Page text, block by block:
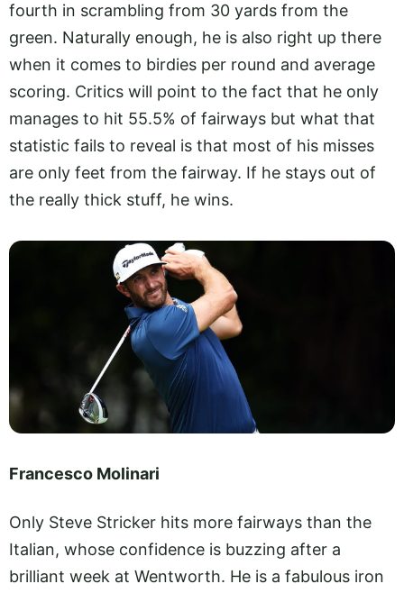
fourth in scrambling from 30 yards from the
green. Naturally enough, he is also right up there
when it comes to birdies per round and average
scoring. Critics will point to the fact that he only
manages to hit 55.5% of fairways but what that
statistic fails to reveal is that most of his misses
are only feet from the fairway. If he stays out of
the really thick stuff, he wins.
Francesco Molinari
Only Steve Stricker hits more fairways than the
Italian, whose confidence is buzzing after a
brilliant week at Wentworth. He is a fabulous iron